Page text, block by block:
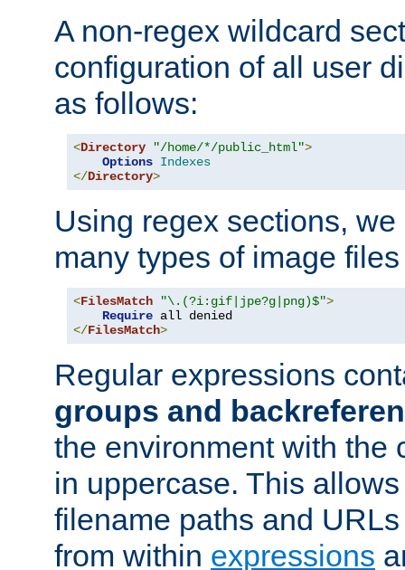
A non-regex wildcard
configuration of all user
as follows:
<Directory "/home/*/public_html">
Options Indexes
</Directory>
Using regex sections,
many types of image
<FilesMatch "\.(?i:gif|jpe?g|png)$">
Require
</FilesMatch>
Regular expressions
groups and
the environment with the
in uppercase. This
filename paths and
from within expressions